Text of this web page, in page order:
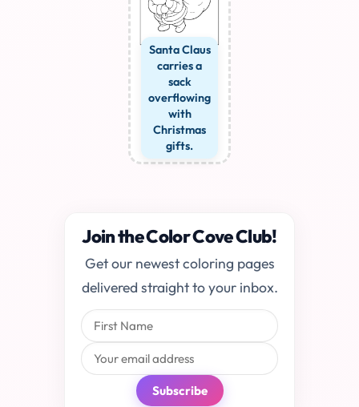
Santa Claus
carries a
sack
overflowing
with
Christmas
gifts.
Join the Color Cove Club!
Get our newest coloring pages
delivered straight to your inbox.
Subscribe